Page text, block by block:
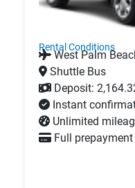
Rental Conditions
West Palm
Shuttle Bus
Deposit:
Instant
Unlimited
Full prepayment